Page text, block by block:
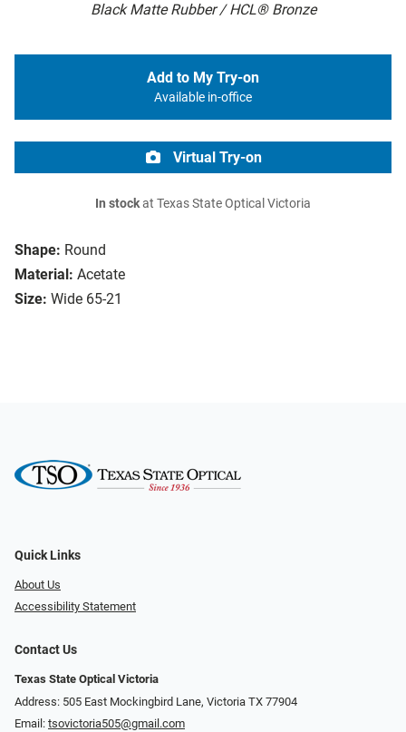
Black Matte Rubber / HCL® Bronze
Shape: Round
Material: Acetate
Size: Wide 65-21
Add to My Try-on
Available in-office
Virtual Try-on
In stockat Texas State Optical Victoria
Quick Links
About Us
Accessibility Statement
Contact Us
Texas State Optical Victoria
Address: 505 East Mockingbird Lane, Victoria TX 77904
Email: tsovictoria505@gmail.com